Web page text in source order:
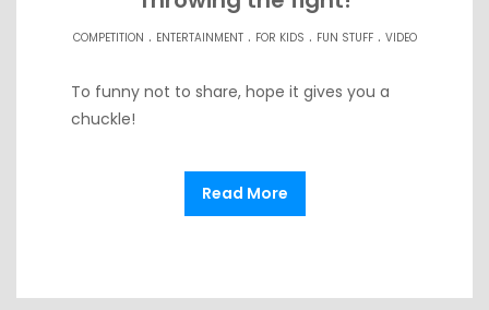
COMPETITION . ENTERTAINMENT. FOR KIDS . FUN STUFF. VIDEO
To funny not to share, hope it gives you a
chuckle!
Read More